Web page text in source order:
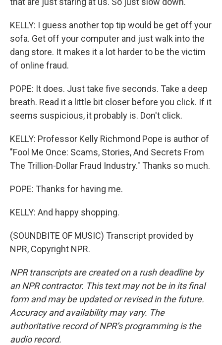
KELLY: I guess another top tip would be get off your
sofa. Get off your computer and just walk into the
dang store. It makes it a lot harder to be the victim
of online fraud.
POPE: It does. Just take five seconds. Take a deep
breath. Read it a little bit closer before you click. If it
seems suspicious, it probably is. Don't click.
KELLY: Professor Kelly Richmond Pope is author of
"Fool Me Once: Scams, Stories, And Secrets From
The Trillion-Dollar Fraud Industry." Thanks so much.
POPE: Thanks for having me.
KELLY: And happy shopping.
(SOUNDBITE OF MUSIC) Transcript provided by
NPR, Copyright NPR.
NPR transcripts are created on a rush deadline by
an NPR contractor. This text may not be in its final
form and may be updated or revised in the future.
Accuracy and availability may vary. The
authoritative record of NPR’s programming is the
audio record.